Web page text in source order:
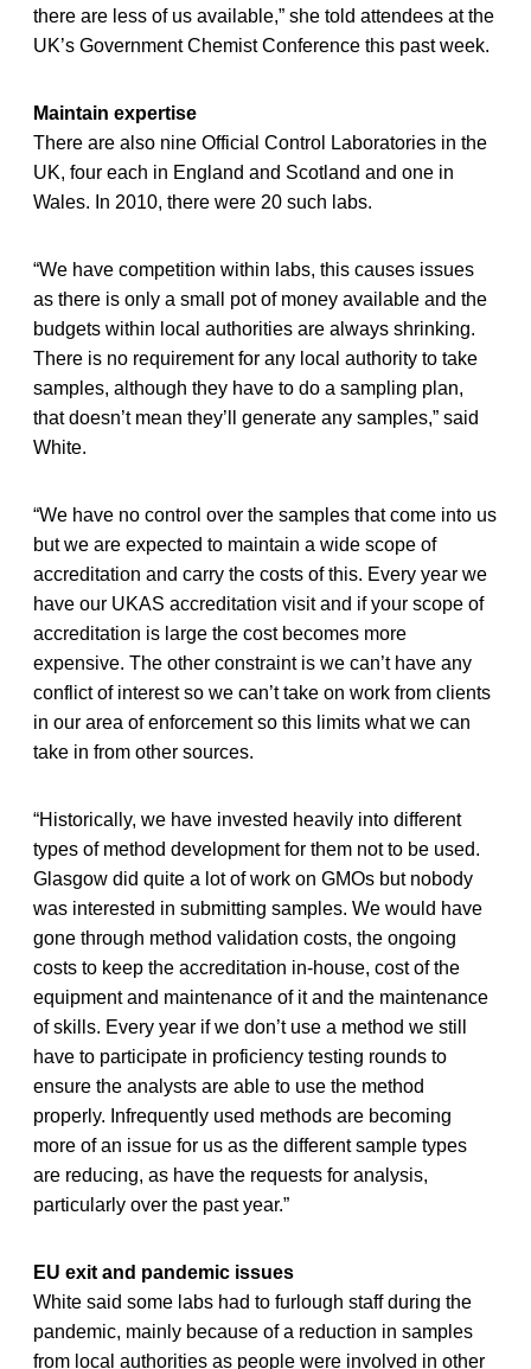
there are less of us available,” she told attendees at the
UK’s Government Chemist Conference this past week.
Maintain expertise
There are also nine Official Control Laboratories in the
UK, four each in England and Scotland and one in
Wales. In 2010, there were 20 such labs.
“We have competition within labs, this causes issues
as there is only a small pot of money available and the
budgets within local authorities are always shrinking.
There is no requirement for any local authority to take
samples, although they have to do a sampling plan,
that doesn’t mean they’ll generate any samples,” said
White.
“We have no control over the samples that come into us
but we are expected to maintain a wide scope of
accreditation and carry the costs of this. Every year we
have our UKAS accreditation visit and if your scope of
accreditation is large the cost becomes more
expensive. The other constraint is we can’t have any
conflict of interest so we can’t take on work from clients
in our area of enforcement so this limits what we can
take in from other sources.
“Historically, we have invested heavily into different
types of method development for them not to be used.
Glasgow did quite a lot of work on GMOs but nobody
was interested in submitting samples. We would have
gone through method validation costs, the ongoing
costs to keep the accreditation in-house, cost of the
equipment and maintenance of it and the maintenance
of skills. Every year if we don’t use a method we still
have to participate in proficiency testing rounds to
ensure the analysts are able to use the method
properly. Infrequently used methods are becoming
more of an issue for us as the different sample types
are reducing, as have the requests for analysis,
particularly over the past year.”
EU exit and pandemic issues
White said some labs had to furlough staff during the
pandemic, mainly because of a reduction in samples
from local authorities as people were involved in other